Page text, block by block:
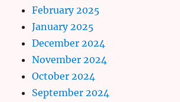
February 2025
January 2025
December 2024
November 2024
October 2024
September 2024